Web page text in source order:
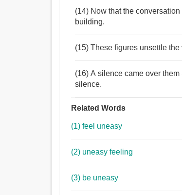
(14) Now that the
building.
(15) These figures unsettle
(16) A silence came over
silence.
Related Words
(1) feel uneasy
(2) uneasy feeling
(3) be uneasy